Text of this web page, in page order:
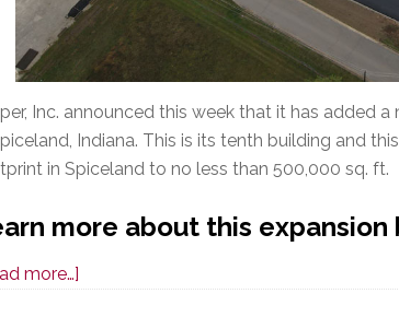
Inc. announced this week that it has added
Indiana. This is its tenth building and
in Spiceland to no less than 500,000 sq. ft.
more about this expansion
more…]